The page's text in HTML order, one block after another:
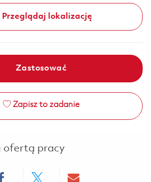
Przeglądaj lokalizację
Zastosować
Zapisz to zadanie
ofertą pracy